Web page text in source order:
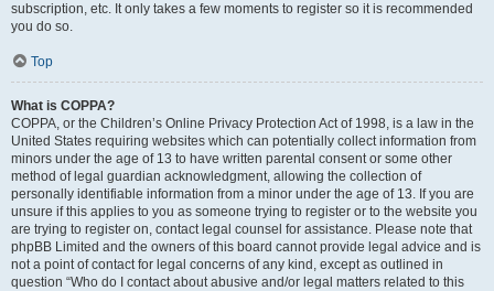
subscription, etc. It only takes a few moments to register so it is recommended
you do so.
Top
What is COPPA?
COPPA, or the Children’s Online Privacy Protection Act of 1998, is a law in the
United States requiring websites which can potentially collect information from
minors under the age of 13 to have written parental consent or some other
method of legal guardian acknowledgment, allowing the collection of
personally identifiable information from a minor under the age of 13. If you are
unsure if this applies to you as someone trying to register or to the website you
are trying to register on, contact legal counsel for assistance. Please note that
phpBB Limited and the owners of this board cannot provide legal advice and is
not a point of contact for legal concerns of any kind, except as outlined in
question “Who do I contact about abusive and/or legal matters related to this